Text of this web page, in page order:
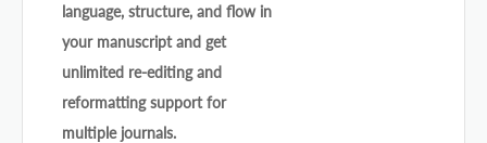
language, structure, and flow in
your manuscript and get
unlimited re-editing and
reformatting support for
multiple journals.